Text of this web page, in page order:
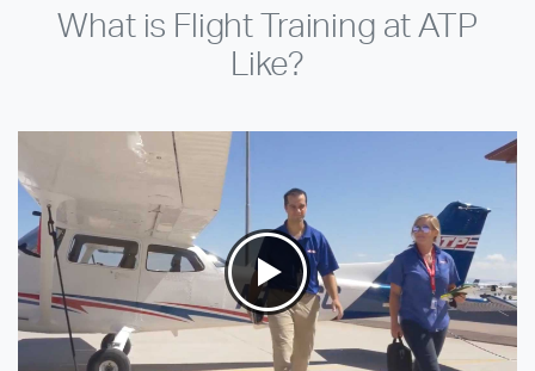
What is Flight Training at ATP
Like?